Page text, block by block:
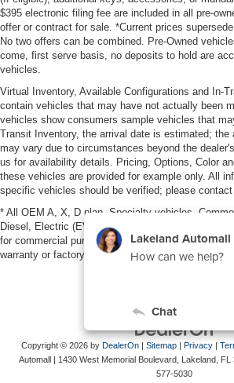
$395 electronic filing fee are included in all pre-
offer or contract for sale. *Current prices
No two offers can be combined. Pre-Owned
come, first serve basis, no deposits to hold are
vehicles.
Virtual Inventory, Available Configurations and In-
contain vehicles that may have not actually been
vehicles show consumers sample vehicles that
Transit Inventory, the arrival date is estimated; the
may vary due to circumstances beyond the
us for availability details. Pricing, Options, Color
these vehicles are provided for example only. All
specific vehicles should be verified; please
* All OEM A, X, D plan, Specialty vehicles,
Diesel, Electric (EV), vehicles purchased in the
for commercial purposes (example: UBER/LYFT)
warranty or factory maintenance.
Copyright © 2026 by DealerOn | Sitemap | Privacy |
Automall | 1430 West Memorial Boulevard, Lakeland, FL
577-5030